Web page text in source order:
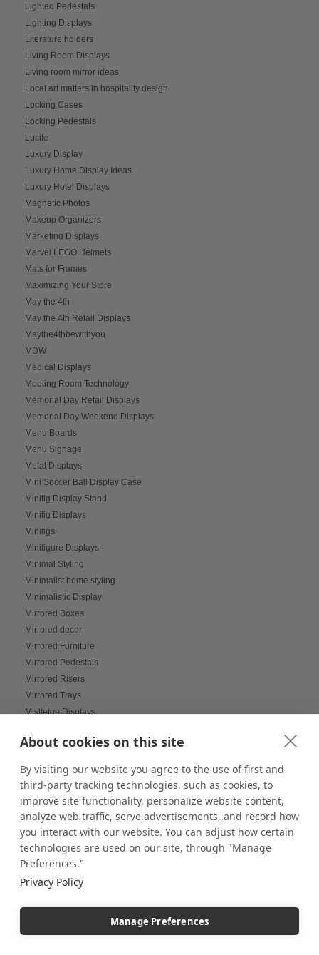
About cookies on this site
By visiting our website you agree to the use of first and
third-party tracking technologies, such as cookies, to
improve site functionality, personalize website content,
analyze web traffic, serve advertisements, and record how
you interact with our website. You can adjust how certain
technologies are used on our site, through "Manage
Preferences."
Privacy Policy
Manage Preferences
Lighted Pedestals
Lighting Displays
Literature holders
Living Room Displays
Living room mirror ideas
Local art matters in hospitality design
Locking Cases
Locking Pedestals
Lucite
Luxury Display
Luxury Home Display Ideas
Luxury Hotel Displays
Magnetic Photos
Makeup Organizers
Marketing Displays
Marvel LEGO Helmets
Mats for Frames
Maximizing Your Store
May the 4th
May the 4th Retail Displays
Maythe4thbewithyou
MDW
Medical Displays
Meeting Room Technology
Memorial Day Retail Displays
Memorial Day Weekend Displays
Menu Boards
Menu Signage
Metal Displays
Mini Soccer Ball Display Case
Minifig Display Stand
Minifig Displays
Minifigs
Minifigure Displays
Minimal Styling
Minimalist home styling
Minimalistic Display
Mirrored Boxes
Mirrored decor
Mirrored Furniture
Mirrored Pedestals
Mirrored Risers
Mirrored Trays
Mistletoe Displays
Model Figurine Displays
Modern hotel amenity styling
Modern Trading Card Game Displays
Modular and Reusable Builds
Modular Displays
Mood Lighting
Multi-Helmet Displays for LEGO
Museum Inspired Design
Museum Style Displays at Home